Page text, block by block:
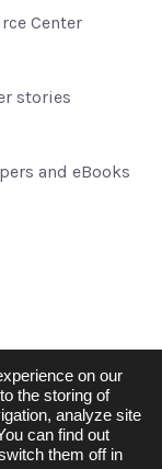
Center
stories
and eBooks
on our
the storing of
analyze site
can find out
them off in